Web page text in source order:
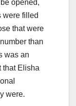
opened,
were filled
that were
than
was an
that Elisha
were.